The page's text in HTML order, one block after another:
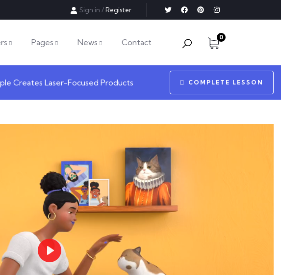
Sign in /Register
Pages News Contact
0
Creates Laser-Focused Products COMPLETE LESSON
Play